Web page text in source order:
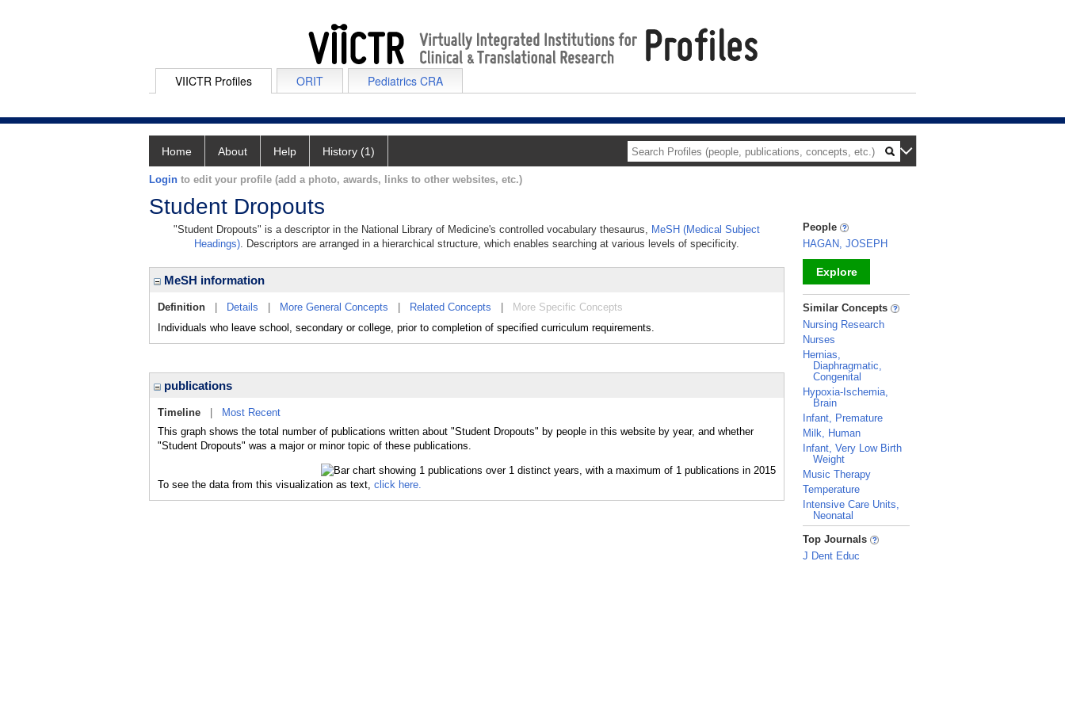
VIICTR Profiles ORIT Pediatrics CRA
Home About Help History (1)
Login to edit your profile (add a photo, awards, links to other websites, etc.)
Student Dropouts
"Student Dropouts" is a descriptor in the National Library of Medicine's controlled vocabulary thesaurus, MeSH (Medical Subject
Headings). Descriptors are arranged in a hierarchical structure, which enables searching at various levels of specificity.
MeSH information
Definition Details More General Concepts Related Concepts
More Specific Concepts
Individuals who leave school, secondary or college, prior to completion of specified curriculum requirements.
publications
Timeline
Most Recent
This graph shows the total number of publications written about "Student Dropouts" by people in this website by year, and whether
"Student Dropouts" was a major or minor topic of these publications.
To see the data from this visualization as text, click here.
People
HAGAN, JOSEPH
Explore
_
Similar Concepts
Nursing Research
Nurses
Hernias,
Diaphragmatic,
Congenital
Hypoxia-Ischemia,
Brain
Infant, Premature
Milk, Human
Infant, Very Low Birth
Weight
Music Therapy
Temperature
Intensive Care Units,
Neonatal
_
Top Journals
J Dent Educ